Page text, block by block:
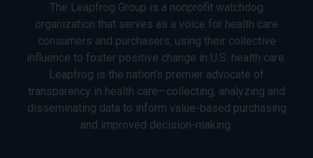
The Leapfrog Group is a nonprofit watchdog
organization that serves as a voice for health care
consumers and purchasers, using their collective
influence to foster positive change in U.S. health care.
Leapfrog is the nation’s premier advocate of
transparency in health care—collecting, analyzing and
disseminating data to inform value-based purchasing
and improved decision-making.